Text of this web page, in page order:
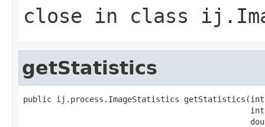
close in class
getStatistics
public ij.process.ImageStatistics getStatistics(int